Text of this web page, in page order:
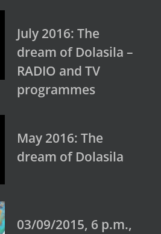
July 2016: The
dream of Dolasila –
RADIO and TV
programmes
May 2016: The
dream of Dolasila
03/09/2015, 6 p.m.,